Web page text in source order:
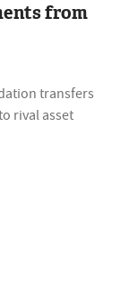
from
transfers
rival asset